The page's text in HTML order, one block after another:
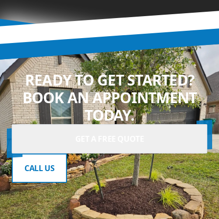
READY TO GET STARTED?
BOOK AN APPOINTMENT
TODAY.
CALL US